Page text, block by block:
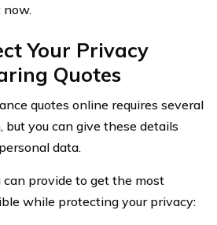
Your Privacy
Quotes
quotes online requires several
you can give these details
data.
can provide to get the most
while protecting your privacy: